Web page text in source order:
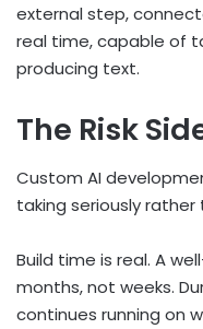
external step,
real time, capable of
producing text.
The Risk
Custom AI
taking seriously rather
Build time is real. A
months, not weeks.
continues running on